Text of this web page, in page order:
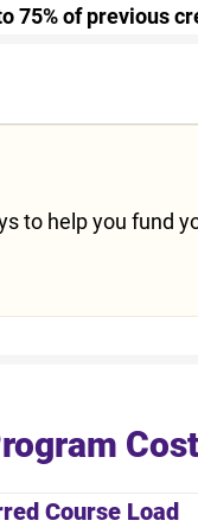
75% of previous
to help you fund
Course Load